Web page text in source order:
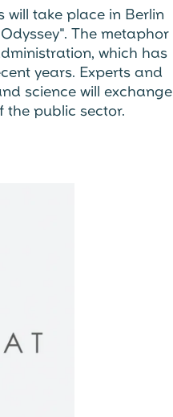
take place in Berlin
The metaphor
which has
years. Experts and
science will exchange
the public sector.